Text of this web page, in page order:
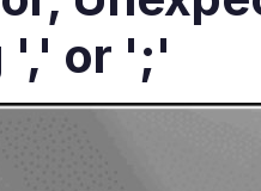
',' or ';'